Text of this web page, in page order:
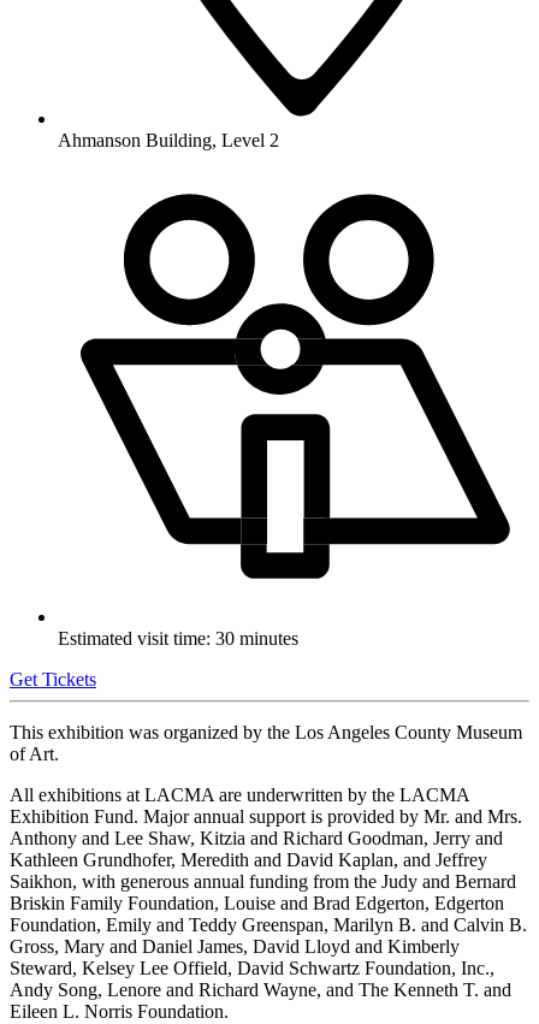
Ahmanson Building, Level 2
Estimated visit time: 30 minutes
Get Tickets
This exhibition was organized by the Los Angeles County Museum
of Art.
All exhibitions at LACMA are underwritten by the LACMA
Exhibition Fund. Major annual support is provided by Mr. and Mrs.
Anthony and Lee Shaw, Kitzia and Richard Goodman, Jerry and
Kathleen Grundhofer, Meredith and David Kaplan, and Jeffrey
Saikhon, with generous annual funding from the Judy and Bernard
Briskin Family Foundation, Louise and Brad Edgerton, Edgerton
Foundation, Emily and Teddy Greenspan, Marilyn B. and Calvin B.
Gross, Mary and Daniel James, David Lloyd and Kimberly
Steward, Kelsey Lee Offield, David Schwartz Foundation, Inc.,
Andy Song, Lenore and Richard Wayne, and The Kenneth T. and
Eileen L. Norris Foundation.